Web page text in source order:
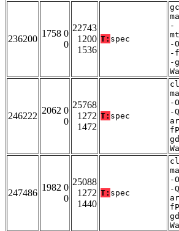
236200
1758 0
0
22743
1200
1536
T: spec
-
-
-
-
246222
2062 0
0
25768
1272
1472
T: spec
-
-
247486
1982 0
0
25088
1272
1440
T: spec
-
-